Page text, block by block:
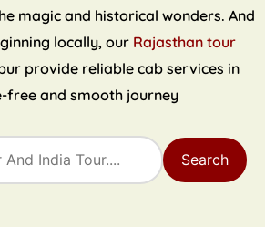
magic and historical wonders. And
locally, our Rajasthan tour
provide reliable cab services in
and smooth journey
Search